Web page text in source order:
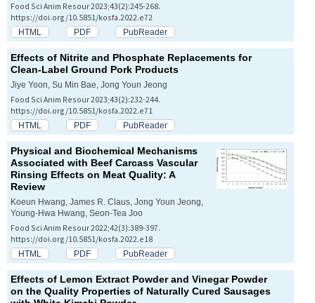
Food Sci Anim Resour 2023;43(2):245-268.
https://doi.org/10.5851/kosfa.2022.e72
HTML PDF PubReader
Effects of Nitrite and Phosphate Replacements for
Clean-Label Ground Pork Products
Jiye Yoon, Su Min Bae, Jong Youn Jeong
Food Sci Anim Resour 2023;43(2):232-244.
https://doi.org/10.5851/kosfa.2022.e71
HTML PDF PubReader
Physical and Biochemical Mechanisms
Associated with Beef Carcass Vascular
Rinsing Effects on Meat Quality: A
Review
Koeun Hwang, James R. Claus, Jong Youn Jeong,
Young-Hwa Hwang, Seon-Tea Joo
Food Sci Anim Resour 2022;42(3):389-397.
https://doi.org/10.5851/kosfa.2022.e18
HTML PDF PubReader
Effects of Lemon Extract Powder and Vinegar Powder
on the Quality Properties of Naturally Cured Sausages